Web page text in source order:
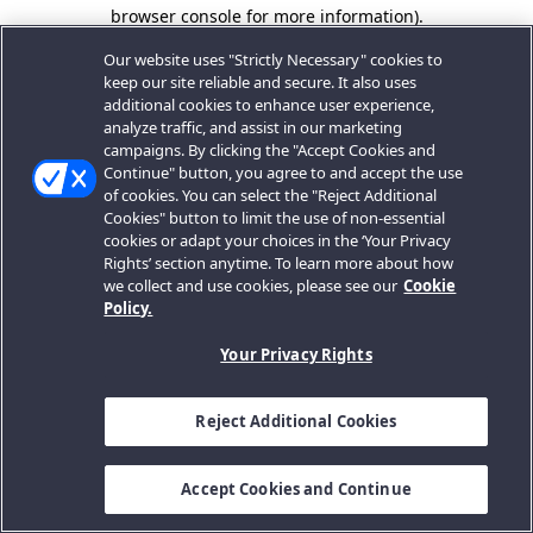
browser console for more information).
Our website uses "Strictly Necessary" cookies to
keep our site reliable and secure. It also uses
additional cookies to enhance user experience,
analyze traffic, and assist in our marketing
campaigns. By clicking the "Accept Cookies and
Continue" button, you agree to and accept the use
of cookies. You can select the "Reject Additional
Cookies" button to limit the use of non-essential
cookies or adapt your choices in the ‘Your Privacy
Rights’ section anytime. To learn more about how
we collect and use cookies, please see our Cookie
Policy.
Your Privacy Rights
Reject Additional Cookies
Accept Cookies and Continue